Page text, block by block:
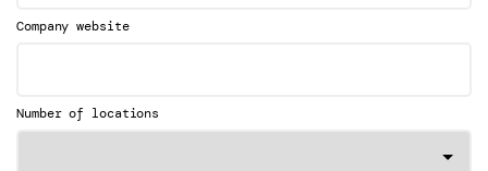
Company website
Number of locations